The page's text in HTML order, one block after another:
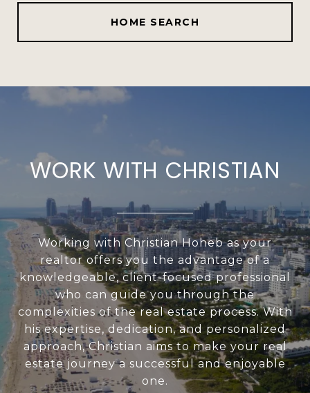
HOME SEARCH
WORK WITH CHRISTIAN
Working with Christian Hoheb as your
realtor offers you the advantage of a
knowledgeable, client-focused professional
who can guide you through the
complexities of the real estate process. With
his expertise, dedication, and personalized
approach, Christian aims to make your real
estate journey a successful and enjoyable
one.